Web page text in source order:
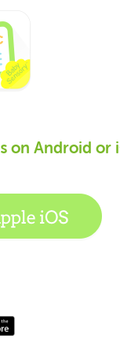
on Android or